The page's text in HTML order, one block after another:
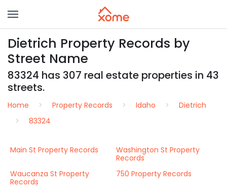
Dietrich Property Records by
Street Name
83324 has 307 real estate properties in 43
streets.
Home Property Records Idaho
Dietrich
83324
Main St Property Records
Washington St Property
Records
Waucanza St Property
Records
750 Property Records